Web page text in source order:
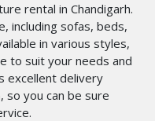
rental in Chandigarh.
including sofas, beds,
in various styles,
to suit your needs and
excellent delivery
so you can be sure